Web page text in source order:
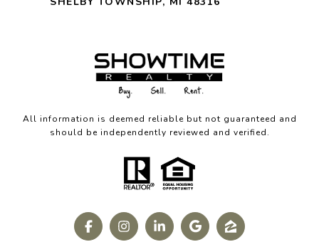
All information is deemed reliable but not guaranteed and
should be independently reviewed and verified.